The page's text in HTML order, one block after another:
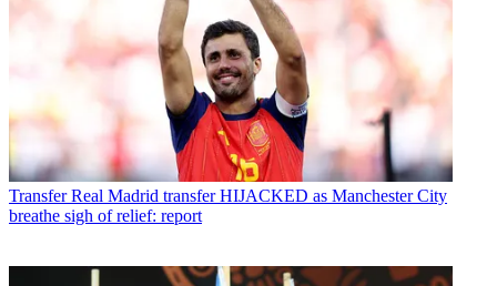
Transfer Real Madrid transfer HIJACKED as Manchester City
breathe sigh of relief: report